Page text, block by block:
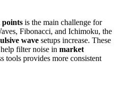
points is the main challenge for
Fibonacci, and Ichimoku, the
wave setups increase. These
filter noise in market
tools provides more consistent